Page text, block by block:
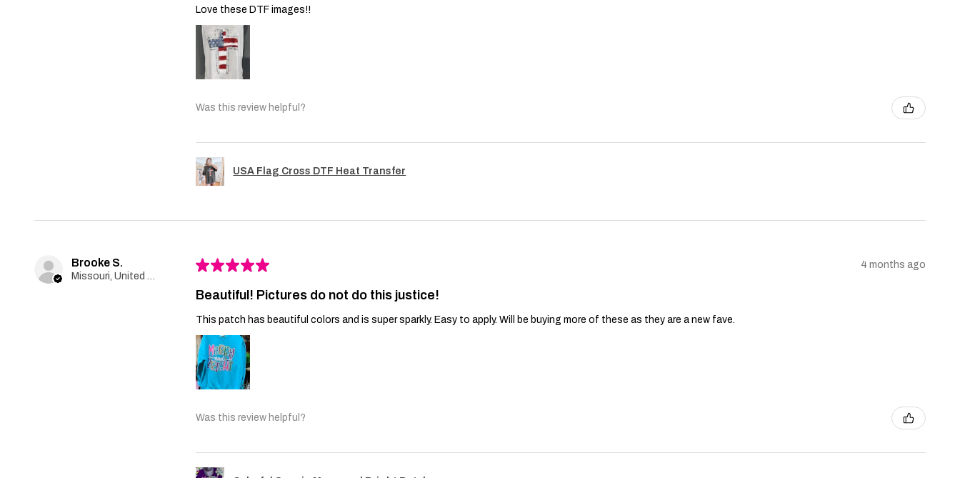
Love these DTF images!!
Was this review helpful?
USA Flag Cross DTF Heat Transfer
Brooke S. ★★★★★ 4 months ago
Beautiful! Pictures do not do this justice!
This patch has beautiful colors and is super sparkly. Easy to apply. Will be buying more of these as they are a new fave.
Was this review helpful?